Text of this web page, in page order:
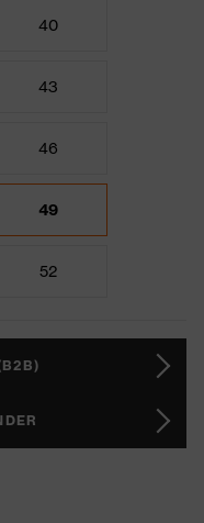
40
43
46
49
52